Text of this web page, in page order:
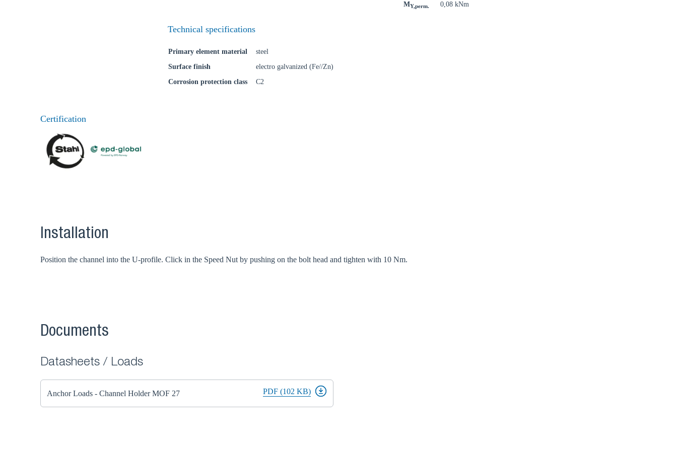
MY,perm. 0,08 kNm
Technical specifications
Primary element material
steel
Surface finish
electro galvanized (Fe//Zn)
Corrosion protection class
C2
Certification
Installation
Position the channel into the U-profile. Click in the Speed Nut by pushing on the bolt head and tighten with 10 Nm.
Documents
Datasheets / Loads
Anchor Loads - Channel Holder MOF 27 PDF (102 KB)